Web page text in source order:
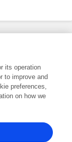
Media SA.
its operation
to improve and
preferences,
on how we